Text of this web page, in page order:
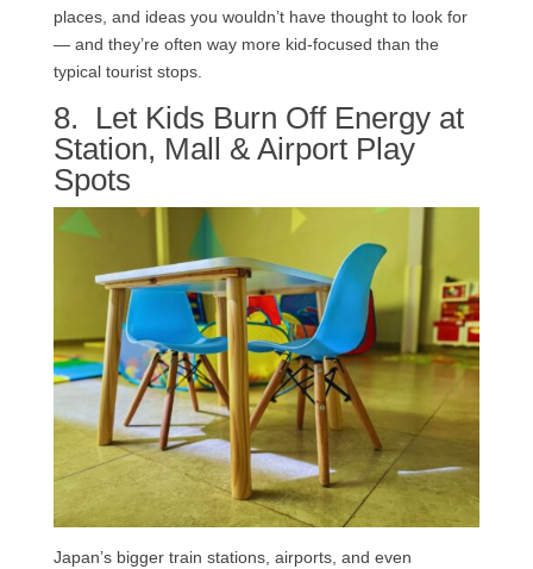
places, and ideas you wouldn’t have thought to look for
— and they’re often way more kid-focused than the
typical tourist stops.
8. Let Kids Burn Off Energy at
Station, Mall & Airport Play
Spots
Japan’s bigger train stations, airports, and even